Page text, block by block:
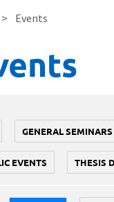
Events
GENERAL SEMINARS
EVENTS THESIS